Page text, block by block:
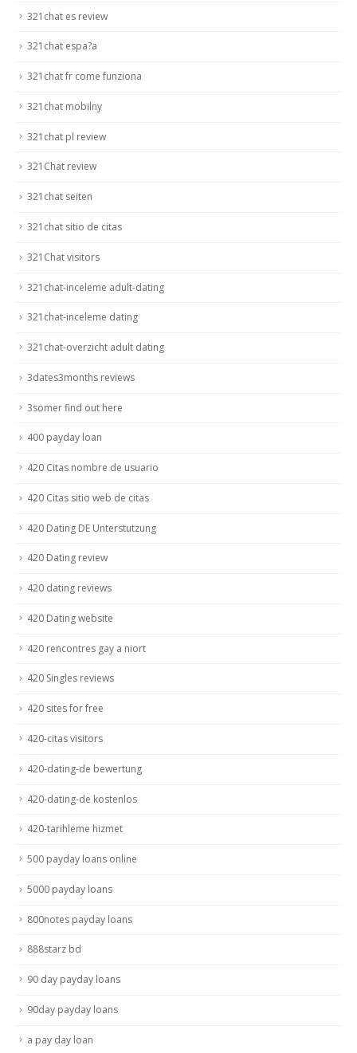
321chat es review
321chat espa?a
321chat fr come funziona
321chat mobilny
321chat pl review
321Chat review
321chat seiten
321chat sitio de citas
321Chat visitors
321chat-inceleme adult-dating
321chat-inceleme dating
321chat-overzicht adult dating
3dates3months reviews
3somer find out here
400 payday loan
420 Citas nombre de usuario
420 Citas sitio web de citas
420 Dating DE Unterstutzung
420 Dating review
420 dating reviews
420 Dating website
420 rencontres gay a niort
420 Singles reviews
420 sites for free
420-citas visitors
420-dating-de bewertung
420-dating-de kostenlos
420-tarihleme hizmet
500 payday loans online
5000 payday loans
800notes payday loans
888starz bd
90 day payday loans
90day payday loans
a pay day loan